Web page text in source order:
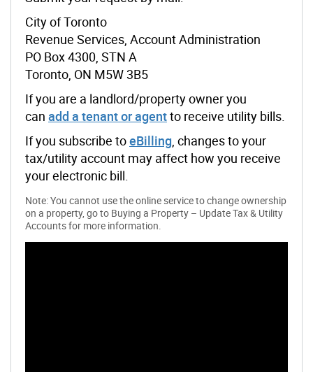
City of Toronto
Revenue Services, Account Administration
PO Box 4300, STN A
Toronto, ON M5W 3B5
If you are a landlord/property owner you
can add a tenant or agentto receive utility bills.
If you subscribe toeBilling , changes to your
tax/utility account may affect how you receive
your electronic bill.
Note: You cannot use the online service to change ownership
on a property, go to Buying a Property – Update Tax & Utility
Accounts for more information.